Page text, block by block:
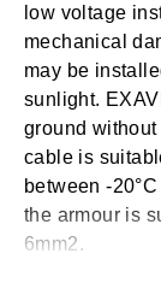
low voltage
mechanical
may be
sunlight.
ground
cable is
between -
the armour is
6mm2.